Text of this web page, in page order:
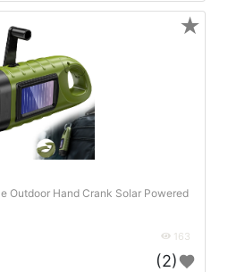
Outdoor Hand Crank Solar Powered
163
(2)
★